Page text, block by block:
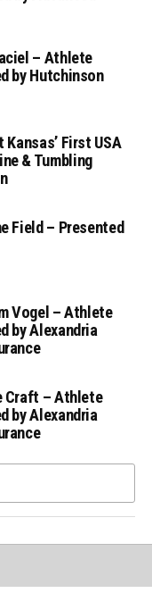
– Athlete
by Hutchinson
First USA
& Tumbling
Field – Presented
Vogel – Athlete
by Alexandria
Craft – Athlete
by Alexandria